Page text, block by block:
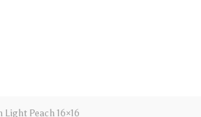
Peach 16×16